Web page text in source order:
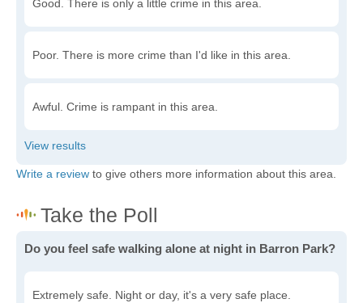
Good. There is only a little crime in this area.
Poor. There is more crime than I'd like in this area.
Awful. Crime is rampant in this area.
Write a review to give others more information about this area.
Do you feel safe walking alone at night in Barron Park?
Extremely safe. Night or day, it's a very safe place.